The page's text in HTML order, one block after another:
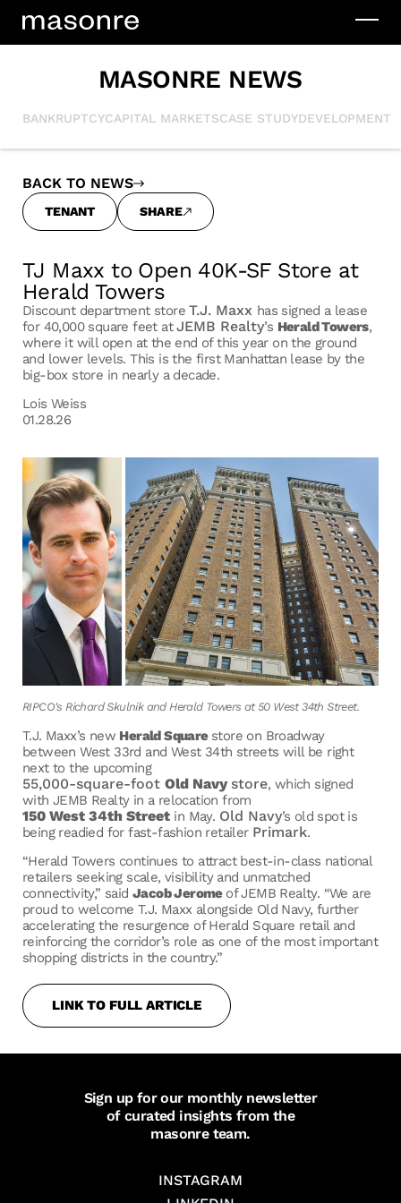
MASONRE NEWS
BANKRUPTCYCAPITAL MARKETSCASE STUDYDEVELOPMENT
TENANT SHARE
BACK TO NEWS
TJ Maxx to Open 40K-SF Store at
Herald Towers
Discount department storeT.J. Maxx has signed a lease
for 40,000 square feet atJEMB Realty’s Herald Towers,
where it will open at the end of this year on the ground
and lower levels. This is the first Manhattan lease by the
big-box store in nearly a decade.
Lois Weiss
01.28.26
RIPCO's Richard Skulnik and Herald Towers at 50 West 34th Street.
T.J. Maxx’s new Herald Square store on Broadway
between West 33rd and West 34th streets will be right
next to the upcoming
55,000-square-foot Old Navystore, which signed
with JEMB Realty in a relocation from
150 West 34th Street in May. Old Navy’s old spot is
being readied for fast-fashion retailer Primark.
“Herald Towers continues to attract best-in-class national
retailers seeking scale, visibility and unmatched
connectivity,” saidJacob Jerome of JEMB Realty. “We are
proud to welcome T.J. Maxx alongside Old Navy, further
accelerating the resurgence of Herald Square retail and
reinforcing the corridor’s role as one of the most important
shopping districts in the country.”
LINK TO FULL ARTICLE
Sign up for our monthly newsletter
of curated insights from the
masonre team.
INSTAGRAM